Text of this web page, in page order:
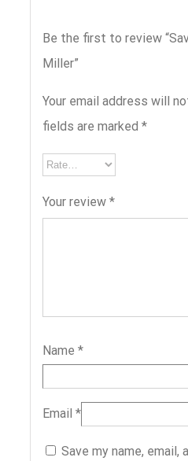
Be the first to review
Miller”
Your email address will
fields are marked *
Your review *
Name *
Email *
Save my name,